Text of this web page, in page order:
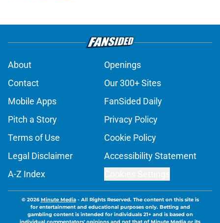
About
Openings
Contact
Our 300+ Sites
Mobile Apps
FanSided Daily
Pitch a Story
Privacy Policy
Terms of Use
Cookie Policy
Legal Disclaimer
Accessibility Statement
A-Z Index
© 2026Minute Media- All Rights Reserved. The content on this site is
for entertainment and educational purposes only. Betting and
gambling content is intended for individuals 21+ and is based on